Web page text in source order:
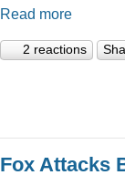
Read more
2 reactions
Fox Attacks